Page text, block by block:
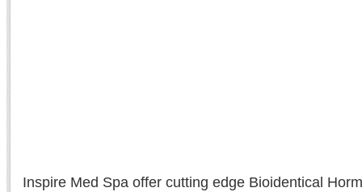
Inspire Med Spa offer cutting edge Bioidentical